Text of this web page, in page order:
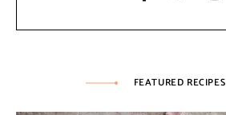
FEATURED RECIPES